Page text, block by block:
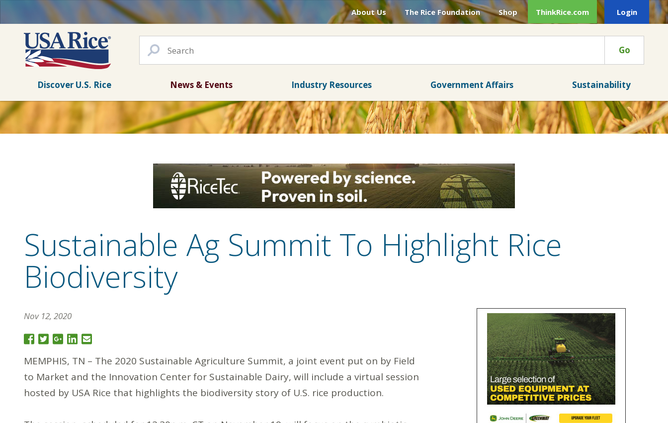
About Us The Rice Foundation Shop ThinkRice.com Login
Go
Discover U.S. Rice News & Events Industry Resources Government Affairs Sustainability
Sustainable Ag Summit To Highlight Rice
Biodiversity
Nov 12, 2020
MEMPHIS, TN – The 2020 Sustainable Agriculture Summit, a joint event put on by Field
to Market and the Innovation Center for Sustainable Dairy, will include a virtual session
hosted by USA Rice that highlights the biodiversity story of U.S. rice production.